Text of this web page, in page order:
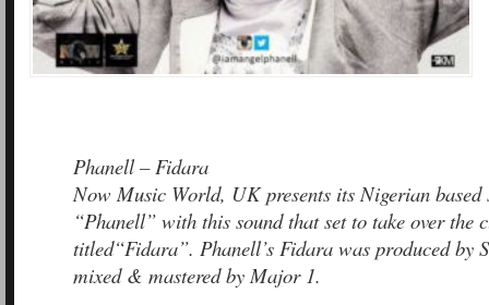
Phanell – Fidara
Now Music World, UK presents its Nigerian based
“Phanell” with this sound that set to take over the
titled“Fidara”. Phanell’s Fidara was produced by
mixed & mastered by Major 1.